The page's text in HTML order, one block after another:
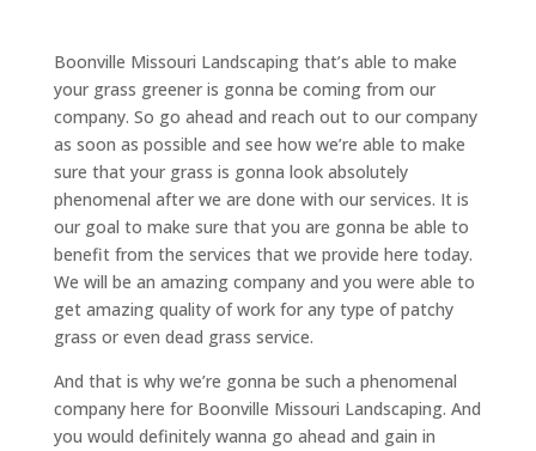
Boonville Missouri Landscaping that’s able to make
your grass greener is gonna be coming from our
company. So go ahead and reach out to our company
as soon as possible and see how we’re able to make
sure that your grass is gonna look absolutely
phenomenal after we are done with our services. It is
our goal to make sure that you are gonna be able to
benefit from the services that we provide here today.
We will be an amazing company and you were able to
get amazing quality of work for any type of patchy
grass or even dead grass service.
And that is why we’re gonna be such a phenomenal
company here for Boonville Missouri Landscaping. And
you would definitely wanna go ahead and gain in